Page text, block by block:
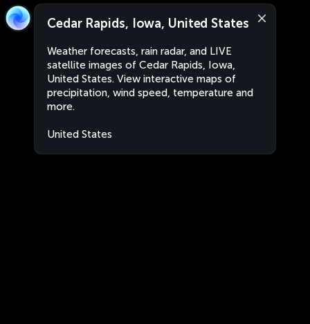
Cedar Rapids, Iowa, United States
Weather forecasts, rain radar, and LIVE
satellite images of Cedar Rapids, Iowa,
United States. View interactive maps of
precipitation, wind speed, temperature and
more.
United States